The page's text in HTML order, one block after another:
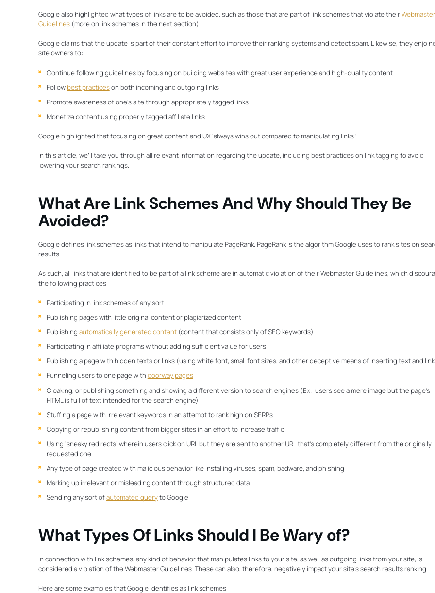
Google also highlighted what types of links are to be avoided, such as those that are part of link schemes that violate theirWebmaster
Guidelines(more on link schemes in the next section).
Google claims that the update is part of their constant effort to improve their ranking systems and detect spam. Likewise, they
site owners to:
Continue following guidelines by focusing on building websites with great user experience and high-quality content
Follow best practiceson both incoming and outgoing links
Promote awareness of one’s site through appropriately tagged links
Monetize content using properly tagged affiliate links.
Google highlighted that focusing on great content and UX ‘always wins out compared to manipulating links.’
In this article, we’ll take you through all relevant information regarding the update, including best practices on link tagging to avoid
lowering your search rankings.
What Are Link Schemes And Why Should They Be
Avoided?
Google defines link schemes as links that intend to manipulate PageRank. PageRank is the algorithm Google uses to rank sites on
results.
As such, all links that are identified to be part of a link scheme are in automatic violation of their Webmaster Guidelines, which
the following practices:
Participating in link schemes of any sort
Publishing pages with little original content or plagiarized content
Publishing automatically generated content(content that consists only of SEO keywords)
Participating in affiliate programs without adding sufficient value for users
Publishing a page with hidden texts or links (using white font, small font sizes, and other deceptive means of inserting text and
Funneling users to one page with doorway pages
Cloaking, or publishing something and showing a different version to search engines (Ex.: users see a mere image but the page’s
HTML is full of text intended for the search engine)
Stuffing a page with irrelevant keywords in an attempt to rank high on SERPs
Copying or republishing content from bigger sites in an effort to increase traffic
Using ‘sneaky redirects’ wherein users click on URL but they are sent to another URL that’s completely different from the originally
requested one
Any type of page created with malicious behavior like installing viruses, spam, badware, and phishing
Marking up irrelevant or misleading content through structured data
Sending any sort ofautomated queryto Google
What Types Of Links Should I Be Wary of?
In connection with link schemes, any kind of behavior that manipulates links to your site, as well as outgoing links from your site, is
considered a violation of the Webmaster Guidelines. These can also, therefore, negatively impact your site’s search results ranking.
Here are some examples that Google identifies as link schemes: